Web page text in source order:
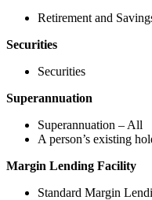
Retirement and
Securities
Securities
Superannuation
Superannuation – All
A person’s existing
Margin Lending Facility
Standard Margin